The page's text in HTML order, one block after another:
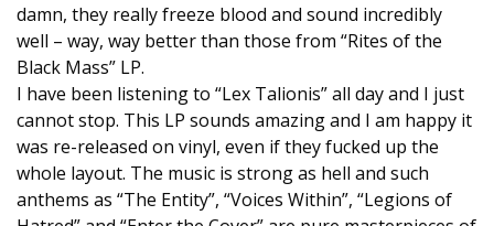
damn, they really freeze blood and sound incredibly
well – way, way better than those from “Rites of the
Black Mass” LP.
I have been listening to “Lex Talionis” all day and I just
cannot stop. This LP sounds amazing and I am happy it
was re-released on vinyl, even if they fucked up the
whole layout. The music is strong as hell and such
anthems as “The Entity”, “Voices Within”, “Legions of